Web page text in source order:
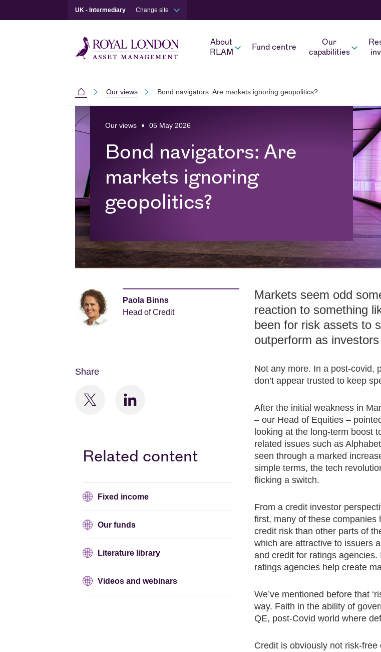
UK - Intermediary Change site
About
RLAM
Fund centre
Our
capabilities
Intermediaries
Our views Bond navigators: Are markets ignoring geopolitics?
Our views 05 May 2026
Bond navigators: Are
markets ignoring
geopolitics?
Paola Binns
Head of Credit
Share
Related content
Fixed income
Our funds
Literature library
Videos and webinars
Markets seem odd
reaction to something
been for risk assets to
outperform as
Not any more. In a post-covid,
don’t appear trusted to keep
After the initial weakness in
– our Head of Equities –
looking at the long-term boost
related issues such as
seen through a marked
simple terms, the tech
flicking a switch.
From a credit investor
first, many of these
credit risk than other parts of
which are attractive to issuers
and credit for ratings agencies.
ratings agencies help create
We’ve mentioned before that
way. Faith in the ability of
QE, post-Covid world where
Credit is obviously not risk-